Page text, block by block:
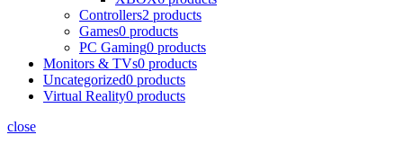
Controllers2 products
Games0 products
PC Gaming0 products
Monitors & TVs0 products
Uncategorized0 products
Virtual Reality0 products
close